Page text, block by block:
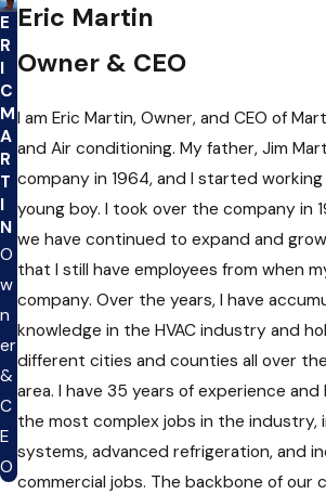
E
R
I
C
M
A
R
T
I
N
O
w
n
er
&
C
E
O
Eric Martin
Owner & CEO
I am Eric Martin, Owner, and CEO of
and Air conditioning. My father, Jim
company in 1964, and I started working
young boy. I took over the company in
we have continued to expand and
that I still have employees from when
company. Over the years, I have
knowledge in the HVAC industry and
different cities and counties all over
area. I have 35 years of experience
the most complex jobs in the industry,
systems, advanced refrigeration, and
commercial jobs. The backbone of our